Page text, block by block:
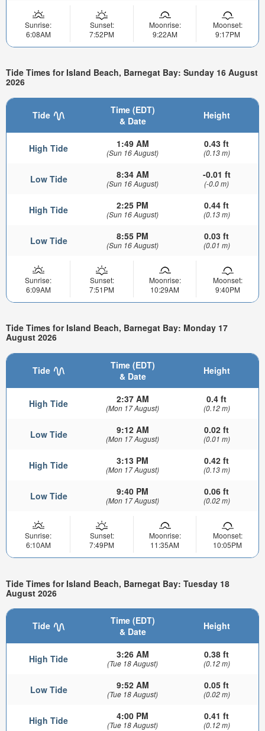
Sunrise:
6:08AM
Sunset:
7:52PM
Moonrise:
9:22AM
Moonset:
9:17PM
Tide Times for Island Beach, Barnegat Bay: Sunday 16 August
2026
Tide
Time (EDT)
& Date
Height
High Tide 1:49 AM
(Sun 16 August)
0.43 ft
(0.13 m)
Low Tide 8:34 AM
(Sun 16 August)
-0.01 ft
(-0.0 m)
High Tide 2:25 PM
(Sun 16 August)
0.44 ft
(0.13 m)
Low Tide 8:55 PM
(Sun 16 August)
0.03 ft
(0.01 m)
Sunrise:
6:09AM
Sunset:
7:51PM
Moonrise:
10:29AM
Moonset:
9:40PM
Tide Times for Island Beach, Barnegat Bay: Monday 17
August 2026
Tide
Time (EDT)
& Date
Height
High Tide 2:37 AM
(Mon 17 August)
0.4 ft
(0.12 m)
Low Tide 9:12 AM
(Mon 17 August)
0.02 ft
(0.01 m)
High Tide 3:13 PM
(Mon 17 August)
0.42 ft
(0.13 m)
Low Tide 9:40 PM
(Mon 17 August)
0.06 ft
(0.02 m)
Sunrise:
6:10AM
Sunset:
7:49PM
Moonrise:
11:35AM
Moonset:
10:05PM
Tide Times for Island Beach, Barnegat Bay: Tuesday 18
August 2026
Tide
Time (EDT)
& Date
Height
High Tide 3:26 AM
(Tue 18 August)
0.38 ft
(0.12 m)
Low Tide 9:52 AM
(Tue 18 August)
0.05 ft
(0.02 m)
High Tide 4:00 PM
(Tue 18 August)
0.41 ft
(0.12 m)